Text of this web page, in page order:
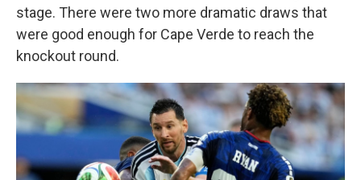
stage. There were two more dramatic draws that
were good enough for Cape Verde to reach the
knockout round.